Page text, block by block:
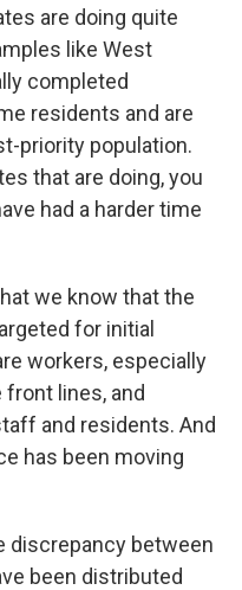
are doing quite
like West
completed
residents and are
priority population.
that are doing, you
had a harder time
we know that the
for initial
workers, especially
lines, and
and residents. And
has been moving
discrepancy between
been distributed